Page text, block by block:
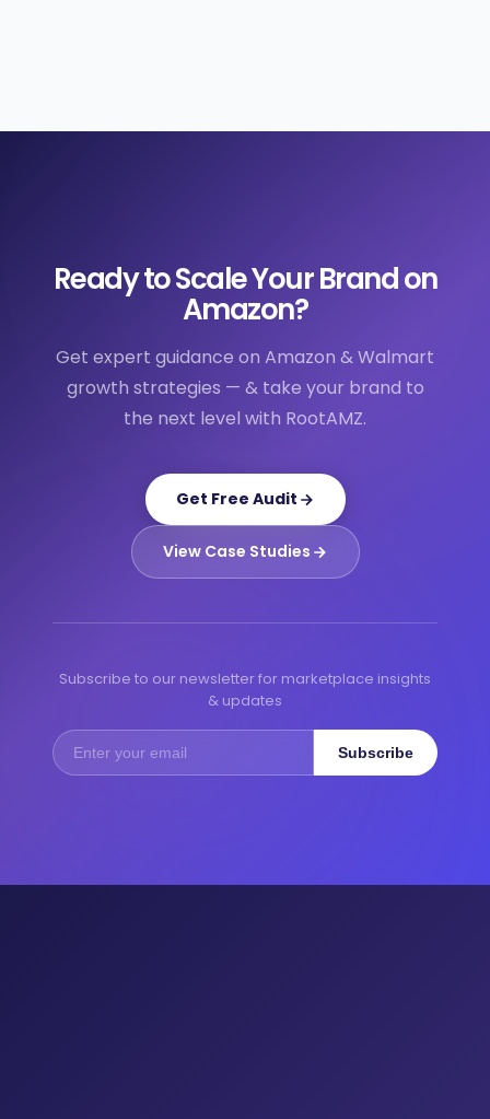
Ready to Scale Your Brand on
Amazon?
Get expert guidance on Amazon & Walmart
growth strategies — & take your brand to
the next level with RootAMZ.
Get Free Audit
View Case Studies
Subscribe to our newsletter for marketplace insights
& updates
Subscribe